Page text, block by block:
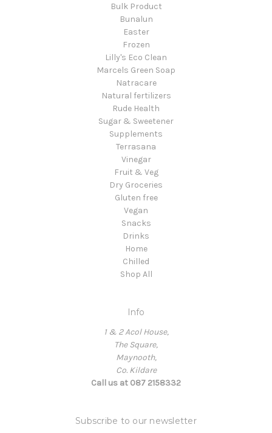
Bulk Product
Bunalun
Easter
Frozen
Lilly's Eco Clean
Marcels Green Soap
Natracare
Natural fertilizers
Rude Health
Sugar & Sweetener
Supplements
Terrasana
Vinegar
Fruit & Veg
Dry Groceries
Gluten free
Vegan
Snacks
Drinks
Home
Chilled
Shop All
Info
1 & 2 Acol House,
The Square,
Maynooth,
Co. Kildare
Call us at 087 2158332
Subscribe to our newsletter